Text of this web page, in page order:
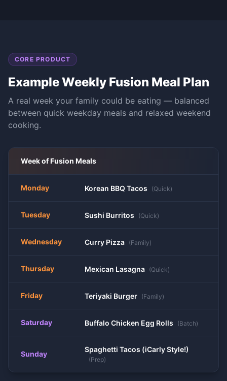
CORE PRODUCT
Example Weekly Fusion Meal Plan
A real week your family could be eating — balanced
between quick weekday meals and relaxed weekend
cooking.
Week ofFusion Meals
Monday Korean BBQ Tacos (Quick)
Tuesday Sushi Burritos (Quick)
Wednesday Curry Pizza (Family)
Thursday Mexican Lasagna (Quick)
Friday Teriyaki Burger (Family)
Saturday Buffalo Chicken Egg Rolls (Batch)
Sunday
Spaghetti Tacos (iCarly Style!)
(Prep)